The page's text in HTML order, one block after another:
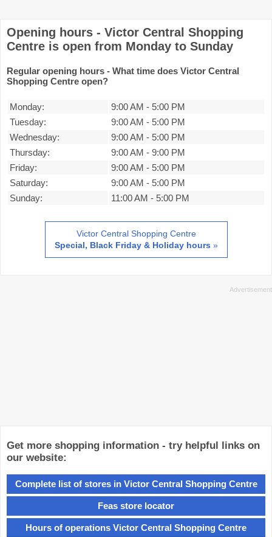
Opening hours - Victor Central Shopping
Centre is open from Monday to Sunday
Regular opening hours - What time does Victor Central
Shopping Centre open?
Monday: 9:00 AM - 5:00 PM
Tuesday:
9:00 AM - 5:00 PM
Wednesday:
9:00 AM - 5:00 PM
Thursday:
9:00 AM - 9:00 PM
Friday:
9:00 AM - 5:00 PM
Saturday:
9:00 AM - 5:00 PM
Sunday:
11:00 AM - 5:00 PM
Victor Central Shopping Centre
Special, Black Friday & Holiday hours »
Get more shopping information - try helpful links on
our website:
Complete list of stores in Victor Central Shopping Centre
Feas store locator
Hours of operations Victor Central Shopping Centre